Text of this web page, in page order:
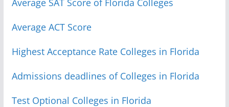
Average ACT Score
Highest Acceptance Rate Colleges in Florida
Admissions deadlines of Colleges in Florida
Test Optional Colleges in Florida